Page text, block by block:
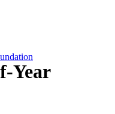
Year